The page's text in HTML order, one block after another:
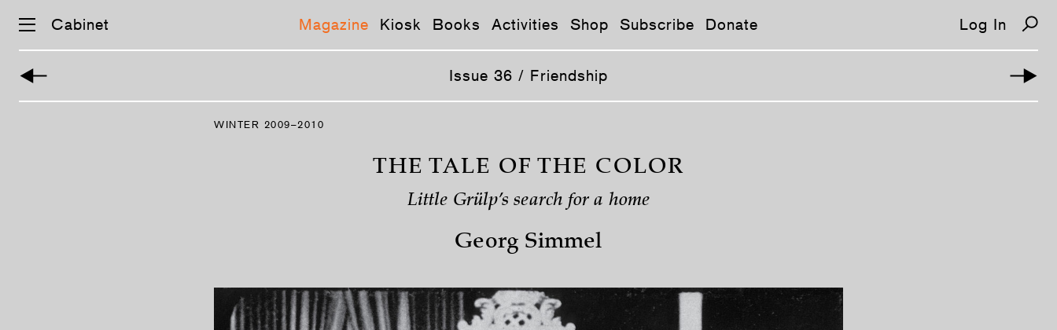
Cabinet Magazine Kiosk Books Activities Shop Subscribe Donate Log In
Issue 36 / Friendship
WINTER 2009–2010
THE TALE OF THE COLOR
Little Grülp’s search for a home
Georg Simmel